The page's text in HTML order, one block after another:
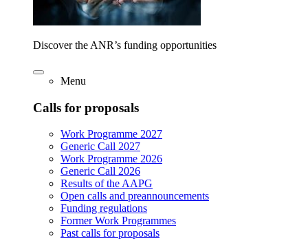
Discover the ANR’s funding opportunities
Menu
Calls for proposals
Work Programme 2027
Generic Call 2027
Work Programme 2026
Generic Call 2026
Results of the AAPG
Open calls and preannouncements
Funding regulations
Former Work Programmes
Past calls for proposals